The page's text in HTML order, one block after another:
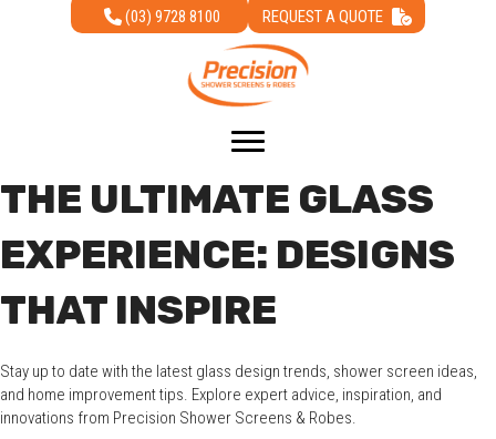
(03) 9728 8100 REQUEST A QUOTE
THE ULTIMATE GLASS
EXPERIENCE: DESIGNS
THAT INSPIRE
Stay up to date with the latest glass design trends, shower screen ideas,
and home improvement tips. Explore expert advice, inspiration, and
innovations from Precision Shower Screens & Robes.